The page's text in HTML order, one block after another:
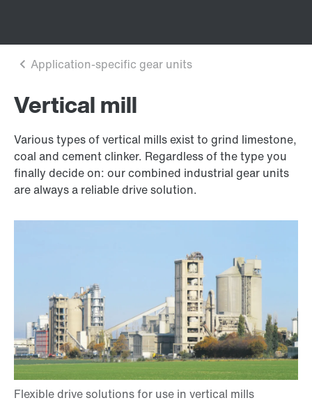
Vertical mill
Various types of vertical mills exist to grind limestone,
coal and cement clinker. Regardless of the type you
finally decide on: our combined industrial gear units
are always a reliable drive solution.